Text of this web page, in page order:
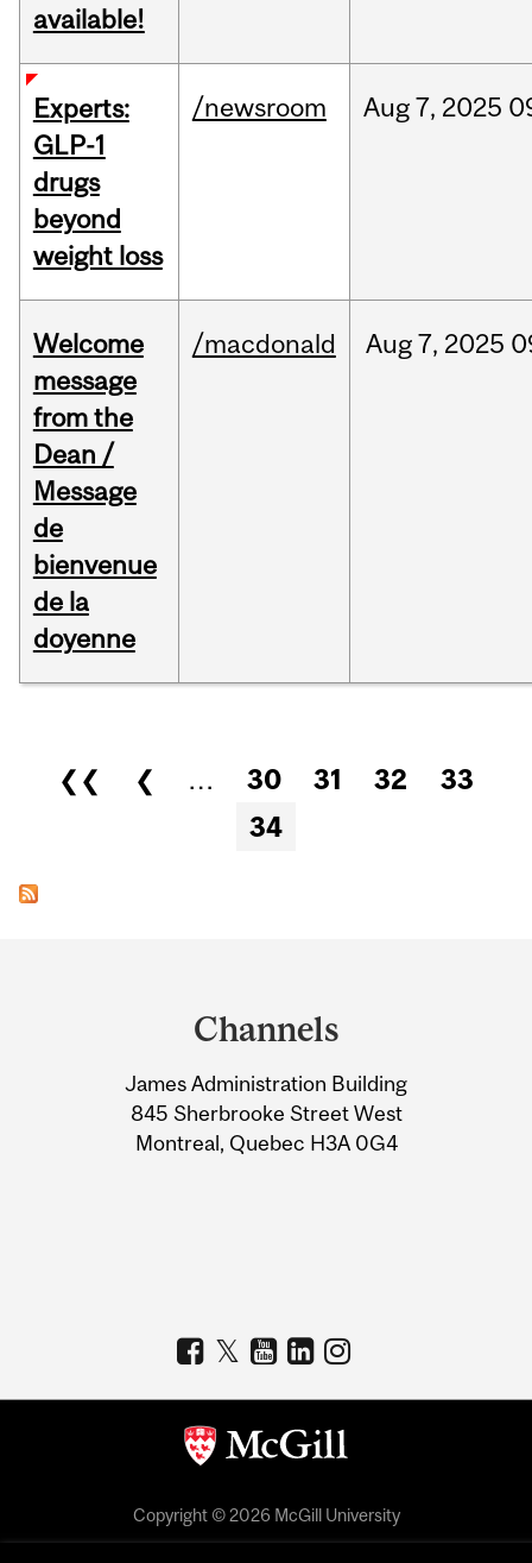
available!
Experts:
GLP-1
drugs
beyond
weight loss
/newsroom Aug7, 2025
Welcome
message
from the
Dean /
Message
de
bienvenue
de la
doyenne
/macdonald Aug7, 2025
Pages
❮❮ ❮ … 30 31 32
33
34
Information
Channels
James Administration Building
845 Sherbrooke Street West
Montreal, Quebec H3A 0G4
Copyright © 2026 McGill University